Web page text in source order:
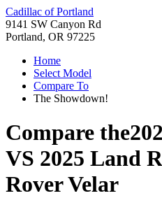
Cadillac of Portland
9141 SW Canyon Rd
Portland, OR 97225
Home
Select Model
Compare To
The Showdown!
Compare the
VS 2025 Land
Rover Velar